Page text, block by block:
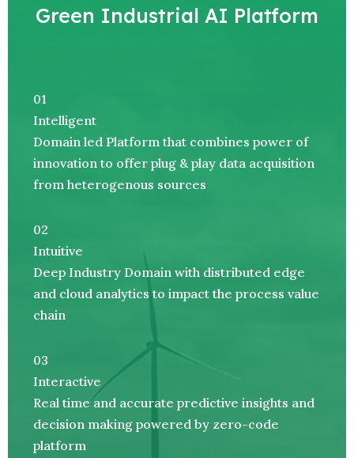
Green Industrial AI Platform
01
Intelligent
Domain led Platform that combines power of
innovation to offer plug & play data acquisition
from heterogenous sources
02
Intuitive
Deep Industry Domain with distributed edge
and cloud analytics to impact the process value
chain
03
Interactive
Real time and accurate predictive insights and
decision making powered by zero-code
platform